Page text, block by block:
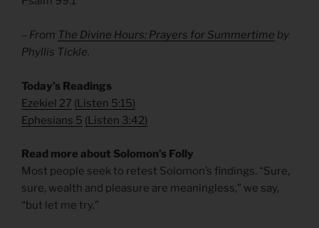
– From The Divine Hours: Prayers for Summertime by
Phyllis Tickle.
Today’s Readings
Ezekiel 27 (Listen 5:15)
Ephesians 5 (Listen 3:42)
Read more about Solomon’s Folly
Most people seek to retest Solomon’s findings. “Sure,
sure, wealth and pleasure are meaningless,” we say,
“but let me try.”